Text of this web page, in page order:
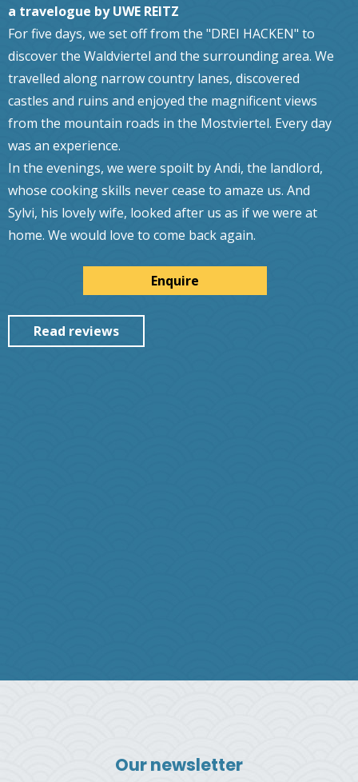
a travelogue by UWE REITZ
For five days, we set off from the "DREI HACKEN" to
discover the Waldviertel and the surrounding area. We
travelled along narrow country lanes, discovered
castles and ruins and enjoyed the magnificent views
from the mountain roads in the Mostviertel. Every day
was an experience.
In the evenings, we were spoilt by Andi, the landlord,
whose cooking skills never cease to amaze us. And
Sylvi, his lovely wife, looked after us as if we were at
home. We would love to come back again.
Enquire
Read reviews
Our newsletter